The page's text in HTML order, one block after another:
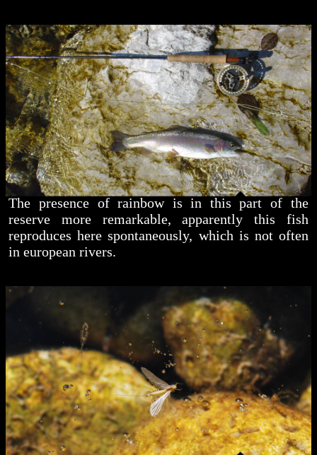
The presence of rainbow is in this part of the
reserve more remarkable, apparently this fish
reproduces here spontaneously, which is not often
in european rivers.